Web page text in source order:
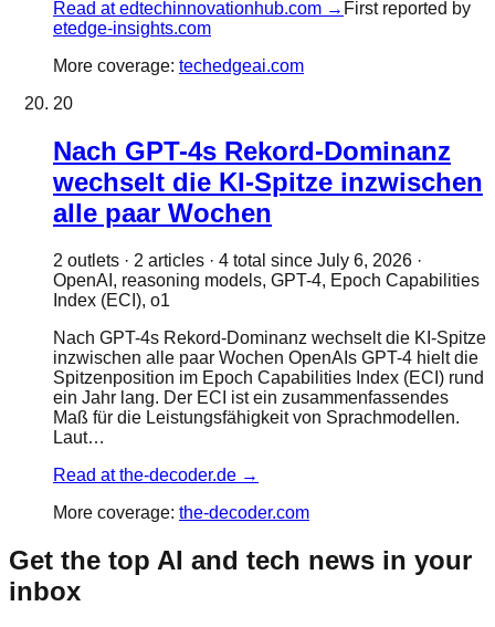
Read atedtechinnovationhub.com → First reported by
etedge-insights.com
More coverage: techedgeai.com
20
Nach GPT-4s Rekord-Dominanz
wechselt die KI-Spitze inzwischen
alle paar Wochen
2 outlets · 2 articles · 4 total since July 6, 2026 ·
OpenAI, reasoning models, GPT-4, Epoch Capabilities
Index (ECI), o1
Nach GPT-4s Rekord-Dominanz wechselt die KI-Spitze
inzwischen alle paar Wochen OpenAIs GPT-4 hielt die
Spitzenposition im Epoch Capabilities Index (ECI) rund
ein Jahr lang. Der ECI ist ein zusammenfassendes
Maß für die Leistungsfähigkeit von Sprachmodellen.
Laut…
Read atthe-decoder.de →
More coverage: the-decoder.com
Get the top AI and tech news in your
inbox